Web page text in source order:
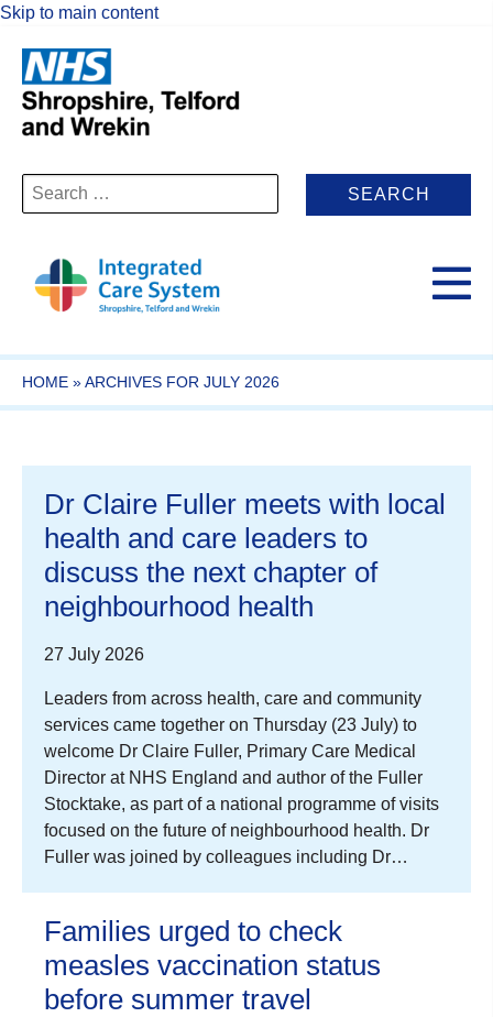
Skip to main content
Search
for:
HOME »ARCHIVES FOR JULY 2026
Dr Claire Fuller meets with local
health and care leaders to
discuss the next chapter of
neighbourhood health
27 July 2026
Leaders from across health, care and community
services came together on Thursday (23 July) to
welcome Dr Claire Fuller, Primary Care Medical
Director at NHS England and author of the Fuller
Stocktake, as part of a national programme of visits
focused on the future of neighbourhood health. Dr
Fuller was joined by colleagues including Dr…
Families urged to check
measles vaccination status
before summer travel